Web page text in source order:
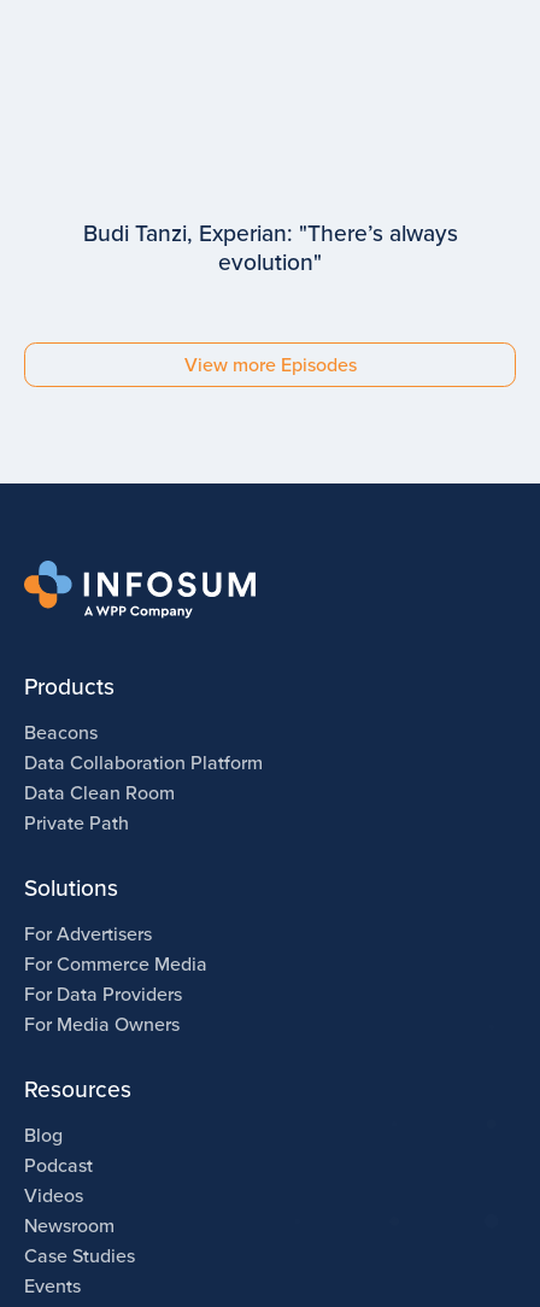
Experian
Budi Tanzi, Experian: "There’s always
evolution"
View more Episodes
Products
Beacons
Data Collaboration Platform
Data Clean Room
Private Path
Solutions
For Advertisers
For Commerce Media
For Data Providers
For Media Owners
Resources
Blog
Podcast
Videos
Newsroom
Case Studies
Events